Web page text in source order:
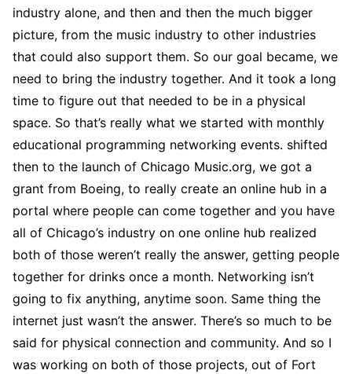
industry alone, and then and then the much bigger
picture, from the music industry to other industries
that could also support them. So our goal became, we
need to bring the industry together. And it took a long
time to figure out that needed to be in a physical
space. So that’s really what we started with monthly
educational programming networking events. shifted
then to the launch of Chicago Music.org, we got a
grant from Boeing, to really create an online hub in a
portal where people can come together and you have
all of Chicago’s industry on one online hub realized
both of those weren’t really the answer, getting people
together for drinks once a month. Networking isn’t
going to fix anything, anytime soon. Same thing the
internet just wasn’t the answer. There’s so much to be
said for physical connection and community. And so I
was working on both of those projects, out of Fort